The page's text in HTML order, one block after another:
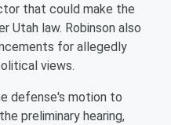
that could make the
Utah law. Robinson also
for allegedly
views.
defense's motion to
preliminary hearing,